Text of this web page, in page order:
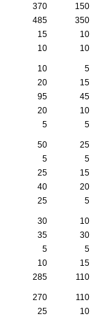
370
150
485
350
15
10
10 10
10
5
20
15
95
45
20
10
5 5
50
25
5
5
25
15
40
20
25 5
30
10
35
30
5
5
10
15
285 110
270
110
25
10